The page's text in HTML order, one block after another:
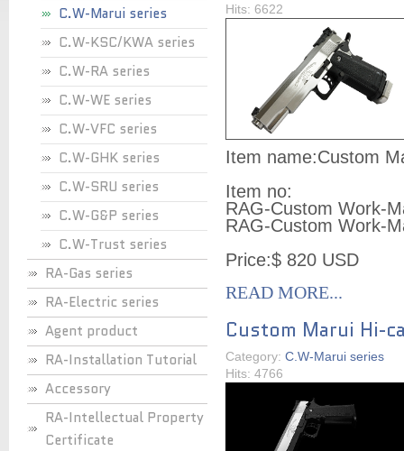
C.W-Marui series
C.W-KSC/KWA series
C.W-RA series
C.W-WE series
C.W-VFC series
C.W-GHK series
C.W-SRU series
C.W-G&P series
C.W-Trust series
RA-Gas series
RA-Electric series
Agent product
RA-Installation Tutorial
Accessory
RA-Intellectual Property
Certificate
Hits: 6622
Item name:Custom
Item no:
RAG-Custom Work-
RAG-Custom Work-
Price:$ 820 USD
READ MORE...
Custom Marui Hi-
Category: C.W-Marui series
Hits: 4766